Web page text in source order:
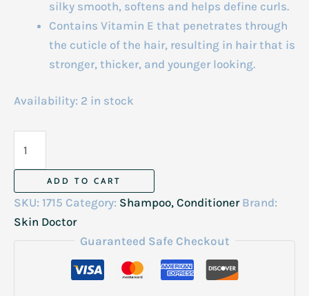
silky smooth, softens and helps define curls.
Contains Vitamin E that penetrates through
the cuticle of the hair, resulting in hair that is
stronger, thicker, and younger looking.
Availability: 2 in stock
Shampoo
Italy
ADD TO CART
SKU: 1715 Category: Shampoo, Conditioner Brand:
Skin Doctor
Guaranteed Safe Checkout